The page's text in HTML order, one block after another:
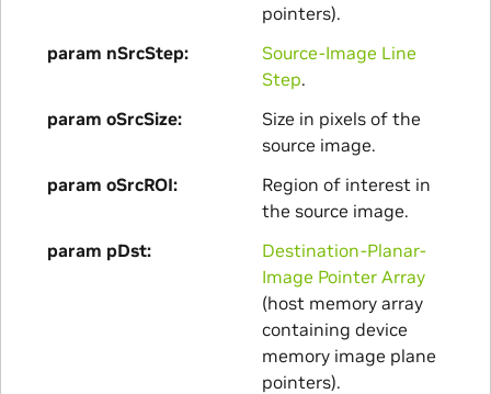
pointers).
param nSrcStep
Source-Image Line
Step.
param oSrcSize
Size in pixels of the
source image.
param oSrcROI
Region of interest in
the source image.
param pDst
Destination-Planar-
Image Pointer Array
(host memory array
containing device
memory image plane
pointers).